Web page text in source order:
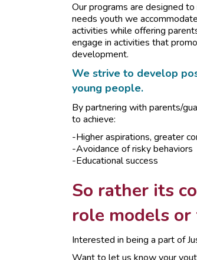
Our programs are designed
needs youth we
activities while offering
engage in activities that
development.
We strive to develop
young people.
By partnering with parents/
to achieve:
-Higher aspirations, greater
-Avoidance of risky behaviors
-Educational success
So rather its
role models
Interested in being a part of